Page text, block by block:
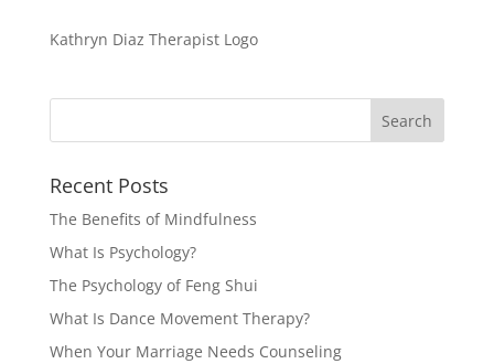
Kathryn Diaz Therapist Logo
Recent Posts
The Benefits of Mindfulness
What Is Psychology?
The Psychology of Feng Shui
What Is Dance Movement Therapy?
When Your Marriage Needs Counseling